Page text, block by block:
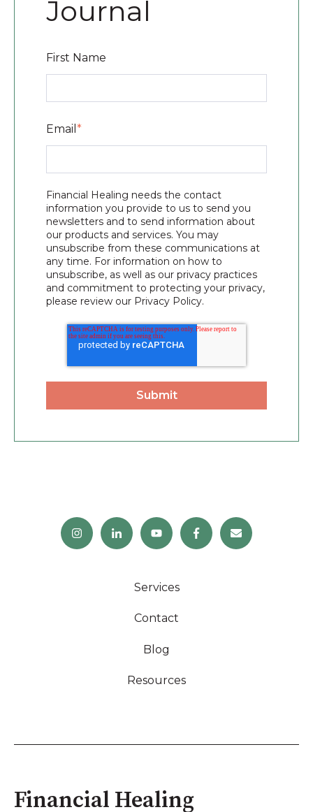
Journal
First Name
Email *
Financial Healing needs the contact
information you provide to us to send you
newsletters and to send information about
our products and services. You may
unsubscribe from these communications at
any time. For information on how to
unsubscribe, as well as our privacy practices
and commitment to protecting your privacy,
please review our Privacy Policy.
Services
Contact
Blog
Resources
Financial Healing